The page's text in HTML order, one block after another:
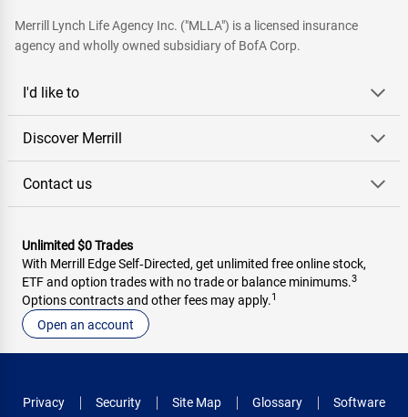
Merrill Lynch Life Agency Inc. ("MLLA") is a licensed insurance
agency and wholly owned subsidiary of BofA Corp.
I'd like to
Discover Merrill
Contact us
Unlimited $0 Trades
With Merrill Edge Self‑Directed, get unlimited free online stock,
ETF and option trades with no trade or balance minimums.3
Options contracts and other fees may apply.1
Open an account
Privacy Security Site Map Glossary
Software